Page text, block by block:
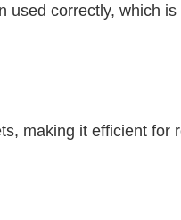
used correctly, which
making it efficient for